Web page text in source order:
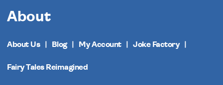
About
About Us Blog My Account Joke Factory
Fairy Tales Reimagined